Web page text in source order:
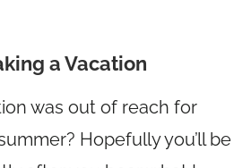
a Vacation
was out of reach for
Hopefully you’ll be